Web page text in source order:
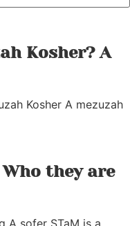
Kosher? A
Kosher A mezuzah
they are